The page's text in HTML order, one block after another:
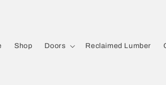
Shop Doors Reclaimed Lumber